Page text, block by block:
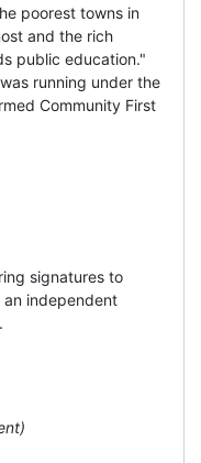
poorest towns in
and the rich
public education."
running under the
Community First
signatures to
independent